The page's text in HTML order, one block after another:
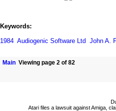
Keywords:
1984 Audiogenic Software Ltd John A.
Main Viewing page 2 of 82
Atari files a lawsuit against Amiga,